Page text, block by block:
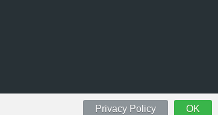
OK
Privacy Policy